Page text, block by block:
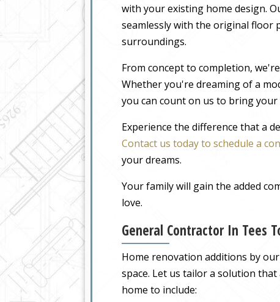
with your existing home design.
seamlessly with the original floor
surroundings.
From concept to completion,
Whether you're dreaming of a
you can count on us to bring
Experience the difference that a
Contact us today to schedule a
your dreams.
Your family will gain the added
love.
General Contractor In Tees
Home renovation additions by
space. Let us tailor a solution
home to include: